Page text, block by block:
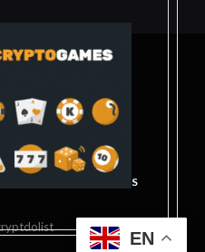
InstagramPinterest
GET IN TOUCH
AND CONDITIONS
EN